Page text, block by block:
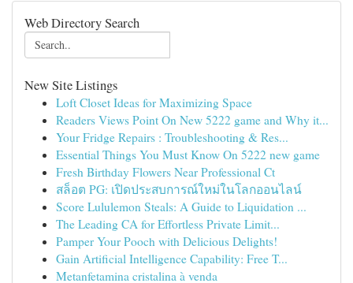
Web Directory Search
New Site Listings
Loft Closet Ideas for Maximizing Space
Readers Views Point On New 5222 game and Why it...
Your Fridge Repairs : Troubleshooting & Res...
Essential Things You Must Know On 5222 new game
Fresh Birthday Flowers Near Professional Ct
สล็อต PG: เปิดประสบการณ์ใหม่ในโลกออนไลน์
Score Lululemon Steals: A Guide to Liquidation ...
The Leading CA for Effortless Private Limit...
Pamper Your Pooch with Delicious Delights!
Gain Artificial Intelligence Capability: Free T...
Metanfetamina cristalina à venda